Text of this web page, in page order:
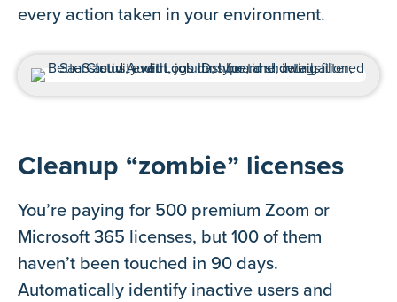
every action taken in your environment.
Cleanup “zombie” licenses
You’re paying for 500 premium Zoom or
Microsoft 365 licenses, but 100 of them
haven’t been touched in 90 days.
Automatically identify inactive users and